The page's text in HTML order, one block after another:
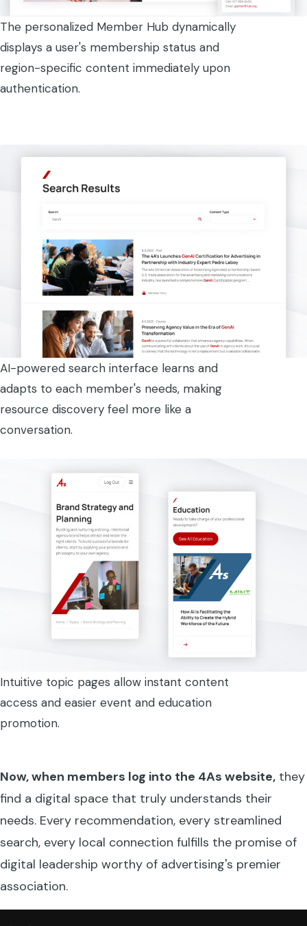
The personalized Member Hub dynamically
displays a user's membership status and
region-specific content immediately upon
authentication.
AI-powered search interface learns and
adapts to each member's needs, making
resource discovery feel more like a
conversation.
Intuitive topic pages allow instant content
access and easier event and education
promotion.
Now, when members log into the 4As website, they
find a digital space that truly understands their
needs. Every recommendation, every streamlined
search, every local connection fulfills the promise of
digital leadership worthy of advertising's premier
association.